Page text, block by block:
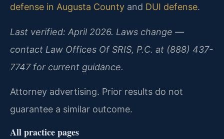
defense in Augusta County and DUI defense.
Last verified: April 2026. Laws change —
contact Law Offices Of SRIS, P.C. at (888) 437-
7747 for current guidance.
Attorney advertising. Prior results do not
guarantee a similar outcome.
All practice pages